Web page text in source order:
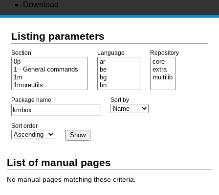
Download
Listing parameters
Section Language Repository
Package name Sort by
Sort order
List of manual pages
No manual pages matching these criteria.